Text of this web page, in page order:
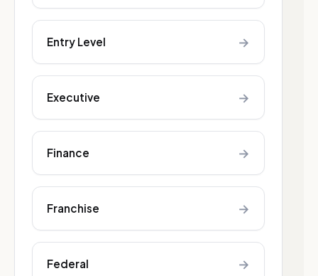
Entry Level →
Executive →
Finance →
Franchise →
Federal →